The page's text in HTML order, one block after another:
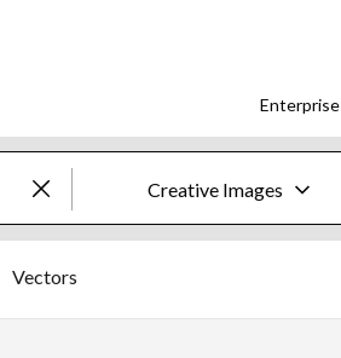
Enterprise
Creative Images
Vectors